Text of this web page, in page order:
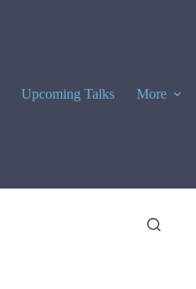
Upcoming Talks More